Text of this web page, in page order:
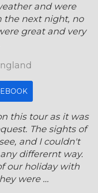
and were
the next night, no
great and very
this tour as it was
The sights of
and I couldn't
differernt way.
our holiday with
were ...